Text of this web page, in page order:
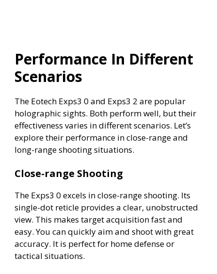
Performance In Different
Scenarios
The Eotech Exps3 0 and Exps3 2 are popular
holographic sights. Both perform well, but their
effectiveness varies in different scenarios. Let’s
explore their performance in close-range and
long-range shooting situations.
Close-range Shooting
The Exps3 0 excels in close-range shooting. Its
single-dot reticle provides a clear, unobstructed
view. This makes target acquisition fast and
easy. You can quickly aim and shoot with great
accuracy. It is perfect for home defense or
tactical situations.